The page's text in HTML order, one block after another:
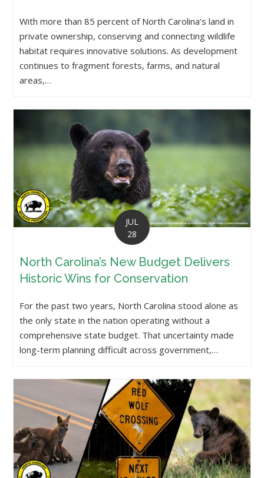
With more than 85 percent of North Carolina’s land in
private ownership, conserving and connecting wildlife
habitat requires innovative solutions. As development
continues to fragment forests, farms, and natural
areas,…
JUL
28
North Carolina’s New Budget Delivers
Historic Wins for Conservation
For the past two years, North Carolina stood alone as
the only state in the nation operating without a
comprehensive state budget. That uncertainty made
long-term planning difficult across government,…